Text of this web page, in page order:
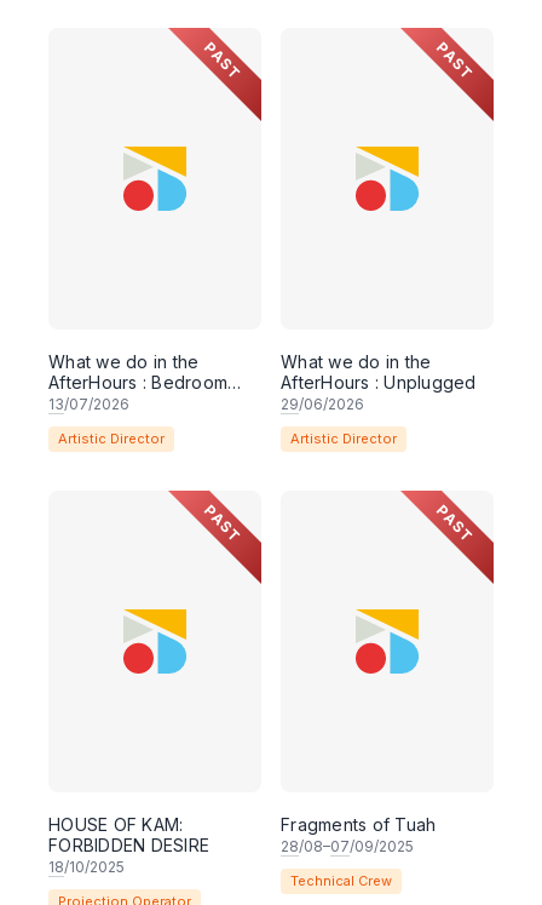
PAST
What we do in the
AfterHours : Bedroom
Sessions
13/07/2026
Artistic Director
PAST
What we do in the
AfterHours : Unplugged
29/06/2026
Artistic Director
PAST
HOUSE OF KAM:
FORBIDDEN DESIRE
18/10/2025
Projection Operator
PAST
Fragments of Tuah
28/08–07/09/2025
Technical Crew